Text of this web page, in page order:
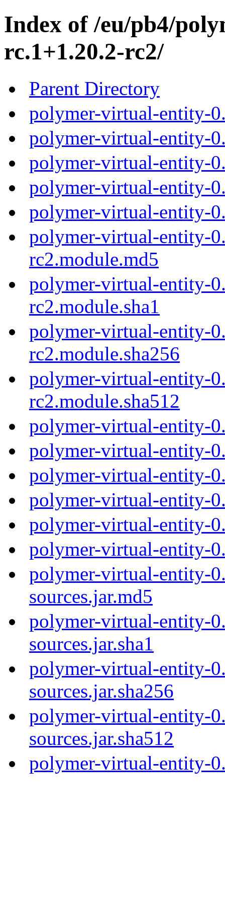
Index of /eu/pb4/
rc.1+1.20.2-rc2/
Parent Directory
polymer-virtual-entity-
polymer-virtual-entity-
polymer-virtual-entity-
polymer-virtual-entity-
polymer-virtual-entity-
polymer-virtual-entity-
rc2.module.md5
polymer-virtual-entity-
rc2.module.sha1
polymer-virtual-entity-
rc2.module.sha256
polymer-virtual-entity-
rc2.module.sha512
polymer-virtual-entity-
polymer-virtual-entity-
polymer-virtual-entity-
polymer-virtual-entity-
polymer-virtual-entity-
polymer-virtual-entity-
polymer-virtual-entity-
sources.jar.md5
polymer-virtual-entity-
sources.jar.sha1
polymer-virtual-entity-
sources.jar.sha256
polymer-virtual-entity-
sources.jar.sha512
polymer-virtual-entity-